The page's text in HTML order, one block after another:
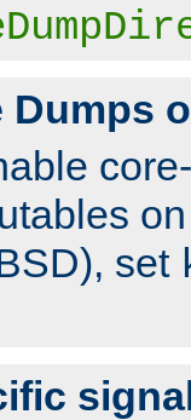
Dumps
set